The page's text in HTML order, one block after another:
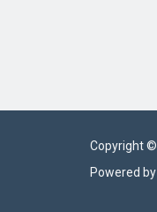
Copyright ©
Powered by